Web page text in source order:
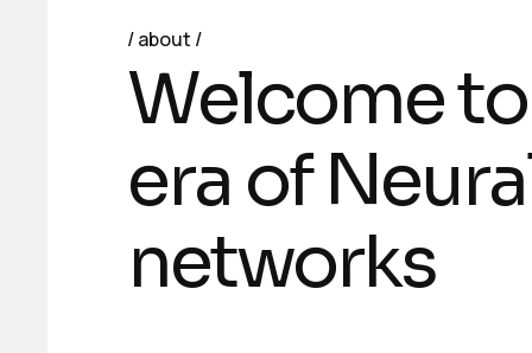
about
Welcome
era of
networks